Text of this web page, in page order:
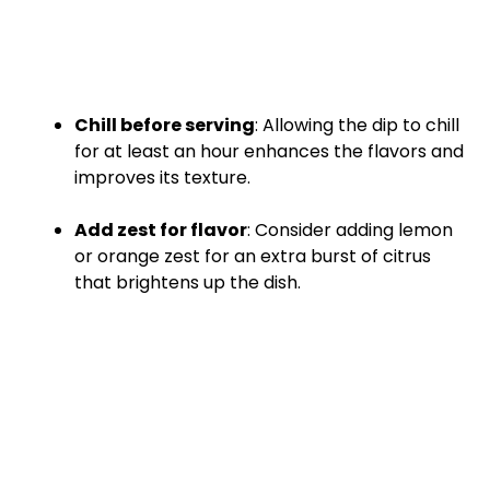
Chill before serving: Allowing the dip to chill
for at least an hour enhances the flavors and
improves its texture.
Add zest for flavor: Consider adding lemon
or orange zest for an extra burst of citrus
that brightens up the dish.